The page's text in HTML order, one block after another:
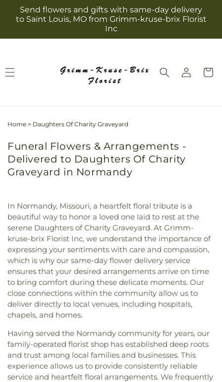
Skip to
content
Send flowers and gifts with same-day delivery
to Saint Louis, MO from Grimm-kruse-brix Florist
Inc
Log
in
Cart
Home > Daughters Of Charity Graveyard
Funeral Flowers & Arrangements -
Delivered to Daughters Of Charity
Graveyard in Normandy
In Normandy, Missouri, a heartfelt floral tribute is a
beautiful way to honor a loved one laid to rest at the
serene Daughters of Charity Graveyard. At Grimm-
kruse-brix Florist Inc, we understand the importance of
expressing your sentiments with care and compassion,
which is why our same-day flower delivery service
ensures that your desired arrangements arrive on time
to bring comfort during these delicate moments. Our
close connections within the community allow us to
deliver directly to local venues, including hospitals,
chapels, and homes.
Having served the Normandy community for years, our
family-operated florist shop has established deep roots
and trust among local families and businesses. This
experience allows us to provide consistently reliable
service and heartfelt floral arrangements. We frequently